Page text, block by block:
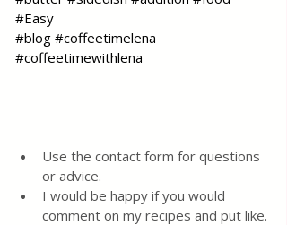
#Easy
#blog #coffeetimelena
#coffeetimewithlena
Use the contact form for questions
or advice.
I would be happy if you would
comment on my recipes and put like.